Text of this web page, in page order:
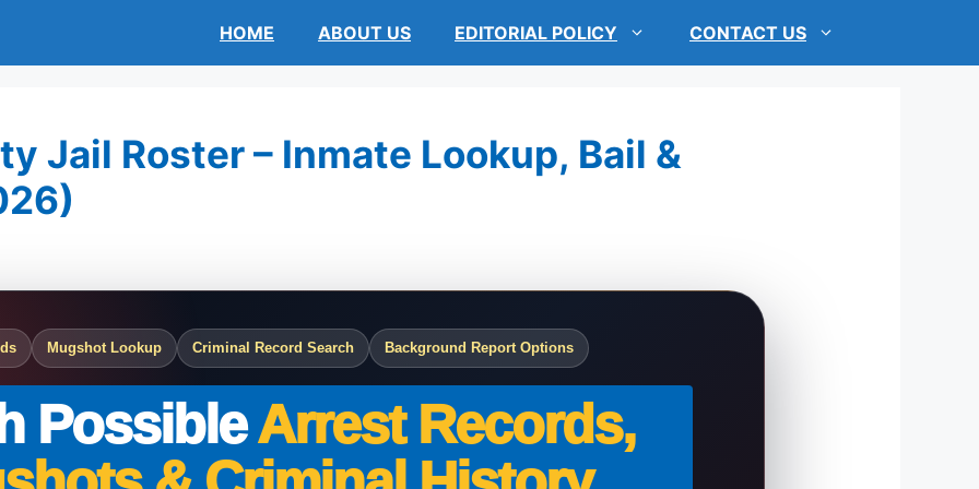
HOME ABOUT US EDITORIAL POLICY CONTACT US
Jail Roster – Inmate Lookup, Bail &
Mugshot Lookup Criminal Record Search Background Report Options
PossibleArrest Records,